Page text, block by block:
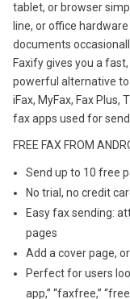
tablet, or browser
line, or office
documents
Faxify gives you a
powerful alternative to
iFax, MyFax, Fax Plus,
fax apps used for
FREE FAX FROM
Send up to 10 free
No trial, no credit
Easy fax sending:
pages
Add a cover page,
Perfect for users
app,” “faxfree,”